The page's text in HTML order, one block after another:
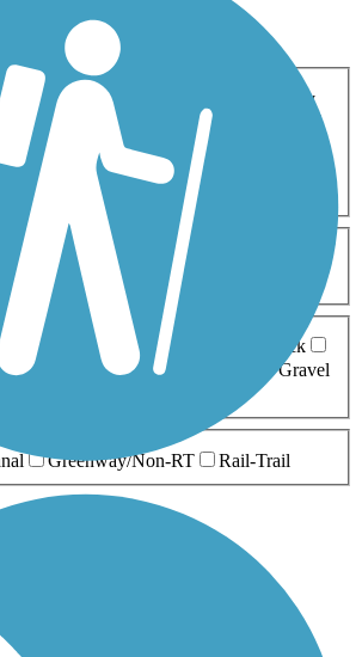
ATV
Cross Country
Geocaching
Inline Skating
Mountain Biking
Walking
Wheelchair
0-5 Miles 5-10 Miles
Asphalt Ballast Boardwalk
Brick
Crushed Stone Dirt
Gravel
Greenway/Non-RT Rail-Trail
Trail